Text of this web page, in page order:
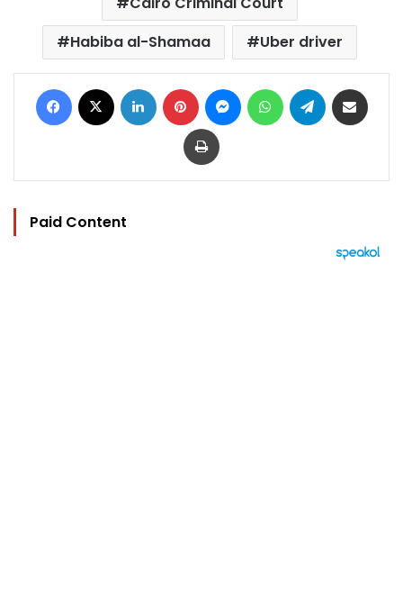
Habiba al-Shamaa
Uber driver
Facebook LinkedIn Pinterest MessengerWhatsAppTelegram
Print
Paid Content